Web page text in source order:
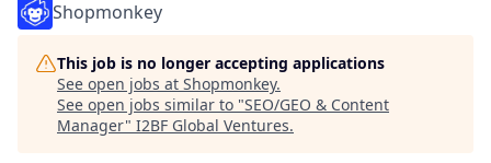
Shopmonkey
This job is no longer accepting applications
See open jobs at Shopmonkey.
See open jobs similar to "SEO/GEO & Content
Manager" I2BF Global Ventures.